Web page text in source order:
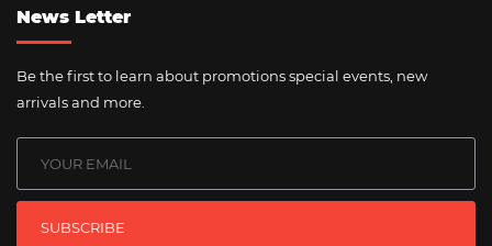
News Letter
Be the first to learn about promotions special events, new
arrivals and more.
SUBSCRIBE